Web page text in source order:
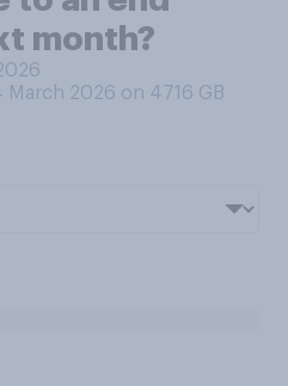
month?
2026 on 4716 GB